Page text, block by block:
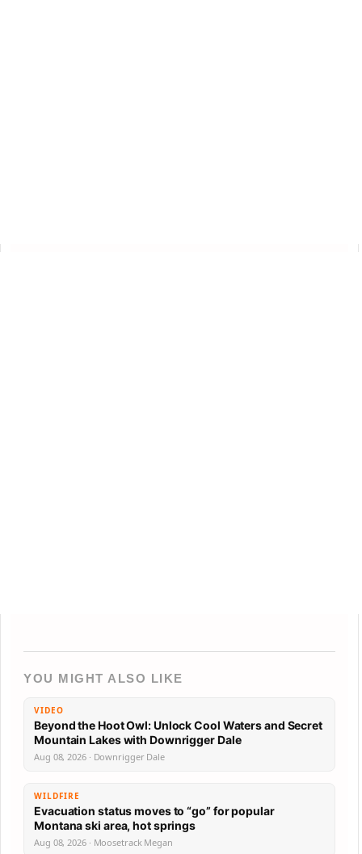
YOU MIGHT ALSO LIKE
VIDEO
Beyond the Hoot Owl: Unlock Cool Waters and Secret
Mountain Lakes with Downrigger Dale
Aug 08, 2026 · Downrigger Dale
WILDFIRE
Evacuation status moves to “go” for popular
Montana ski area, hot springs
Aug 08, 2026 · Moosetrack Megan